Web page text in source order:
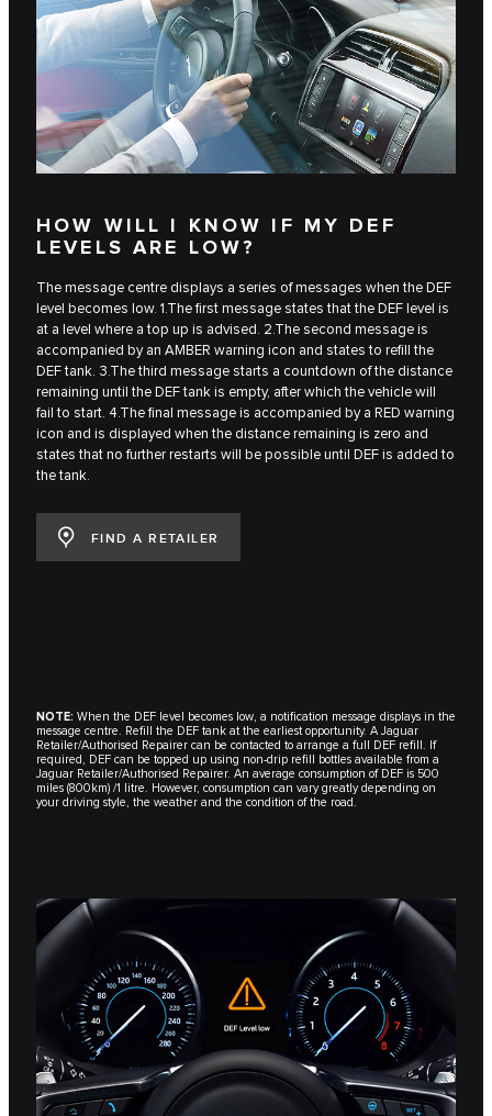
HOW WILL I KNOW IF MY DEF
LEVELS ARE LOW?
The message centre displays a series of messages when the DEF
level becomes low. 1.The first message states that the DEF level is
at a level where a top up is advised. 2.The second message is
accompanied by an AMBER warning icon and states to refill the
DEF tank. 3.The third message starts a countdown of the distance
remaining until the DEF tank is empty, after which the vehicle will
fail to start. 4.The final message is accompanied by a RED warning
icon and is displayed when the distance remaining is zero and
states that no further restarts will be possible until DEF is added to
the tank.
FIND A RETAILER
NOTE: When the DEF level becomes low, a notification message displays in the
message centre. Refill the DEF tank at the earliest opportunity. A Jaguar
Retailer/Authorised Repairer can be contacted to arrange a full DEF refill. If
required, DEF can be topped up using non-drip refill bottles available from a
Jaguar Retailer/Authorised Repairer. An average consumption of DEF is 500
miles (800km) /1 litre. However, consumption can vary greatly depending on
your driving style, the weather and the condition of the road.